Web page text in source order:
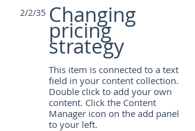
2/2/35 Changing
pricing
strategy
This item is connected to a text
field in your content collection.
Double click to add your own
content. Click the Content
Manager icon on the add panel
to your left.